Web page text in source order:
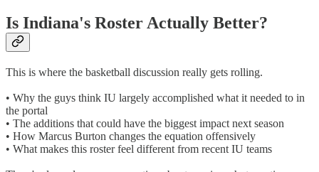
Is Indiana's Roster Actually Better?
This is where the basketball discussion really gets rolling.
• Why the guys think IU largely accomplished what it needed to in
the portal
• The additions that could have the biggest impact next season
• How Marcus Burton changes the equation offensively
• What makes this roster feel different from recent IU teams